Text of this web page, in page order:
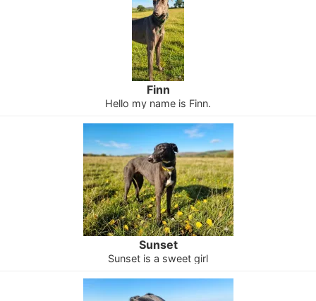
Finn
Hello my name is Finn.
Sunset
Sunset is a sweet girl